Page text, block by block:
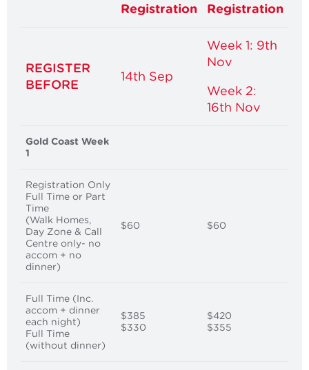
Registration
Registration
REGISTER
BEFORE
14th Sep
Week 1: 9th
Nov
Week 2:
16th Nov
Gold Coast Week
1
Registration Only
Full Time or Part
Time
(Walk Homes,
Day Zone & Call
Centre only- no
accom + no
dinner)
$60 $60
Full Time (Inc.
accom + dinner
each night)
Full Time
(without dinner)
$385
$330
$420
$355